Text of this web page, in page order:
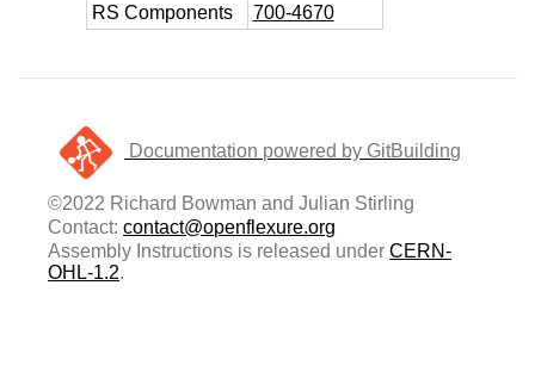
RS Components
700-4670
Documentation powered by GitBuilding
©2022 Richard Bowman and Julian Stirling
Contact:contact@openflexure.org
Assembly Instructions is released underCERN-
OHL-1.2.